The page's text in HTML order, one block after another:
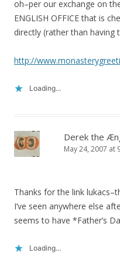
oh–per our exchange on
ENGLISH OFFICE that is
directly (rather than
http://
Loading...
Derek the
May 24, 2007 at
Thanks for the link
I’ve seen anywhere else
seems to have *Father’s
Loading...